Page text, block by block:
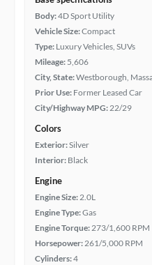
Body:4D Sport Utility
Vehicle Size:Compact
Type: Luxury Vehicles, SUVs
Mileage: 5,606
City, State:Westborough,
Prior Use: Former Leased Car
City/Highway MPG:22/29
Colors
Exterior:Silver
Interior: Black
Engine
Engine Size:2.0L
Engine Type:Gas
Engine Torque:273/1,600 RPM
Horsepower:261/5,000 RPM
Cylinders:4